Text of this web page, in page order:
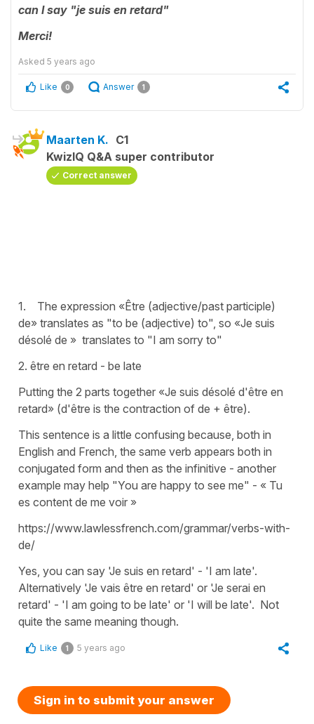
can Isay "je suis en retard"
Merci!
Asked 5 years ago
Like 0 Answer 1
Maarten K. C1
KwizIQ Q&A super contributor
Correct answer
1. The expression «Être (adjective/past participle)
de» translates as "to be (adjective) to", so «Je suis
désolé de » translates to "I am sorry to"
2. être en retard - be late
Putting the 2 parts together «Je suis désolé d'être en
retard» (d'être is the contraction of de + être).
This sentence is a little confusing because, both in
English and French, the same verb appears both in
conjugated form and then as the infinitive - another
example may help "You are happy to see me" - « Tu
es content de me voir »
https://www.lawlessfrench.com/grammar/verbs-with-
de/
Yes, you can say 'Je suis en retard' - 'I am late'.
Alternatively 'Je vais être en retard' or 'Je serai en
retard' - 'I am going to be late' or 'I will be late'. Not
quite the same meaning though.
Like 1 5 years ago
Sign in to submit your answer